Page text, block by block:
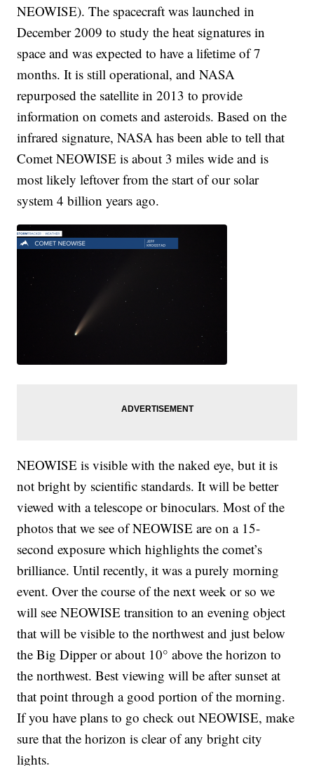
NEOWISE). The spacecraft was launched in
December 2009 to study the heat signatures in
space and was expected to have a lifetime of 7
months. It is still operational, and NASA
repurposed the satellite in 2013 to provide
information on comets and asteroids. Based on the
infrared signature, NASA has been able to tell that
Comet NEOWISE is about 3 miles wide and is
most likely leftover from the start of our solar
system 4 billion years ago.
NEOWISE is visible with the naked eye, but it is
not bright by scientific standards. It will be better
viewed with a telescope or binoculars. Most of the
photos that we see of NEOWISE are on a 15-
second exposure which highlights the comet’s
brilliance. Until recently, it was a purely morning
event. Over the course of the next week or so we
will see NEOWISE transition to an evening object
that will be visible to the northwest and just below
the Big Dipper or about 10° above the horizon to
the northwest. Best viewing will be after sunset at
that point through a good portion of the morning.
If you have plans to go check out NEOWISE, make
sure that the horizon is clear of any bright city
lights.